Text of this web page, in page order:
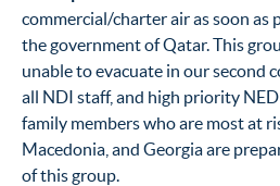
commercial/charter air as soon as
the government of Qatar. This
unable to evacuate in our second
all NDI staff, and high priority
family members who are most at
Macedonia, and Georgia are
of this group.